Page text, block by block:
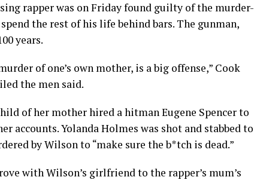
rapper was on Friday found guilty of the murder-
the rest of his life behind bars. The gunman,
years.
of one’s own mother, is a big offense,” Cook
the men said.
of her mother hired a hitman Eugene Spencer to
accounts. Yolanda Holmes was shot and stabbed to
by Wilson to “make sure the b*tch is dead.”
with Wilson’s girlfriend to the rapper’s mum’s